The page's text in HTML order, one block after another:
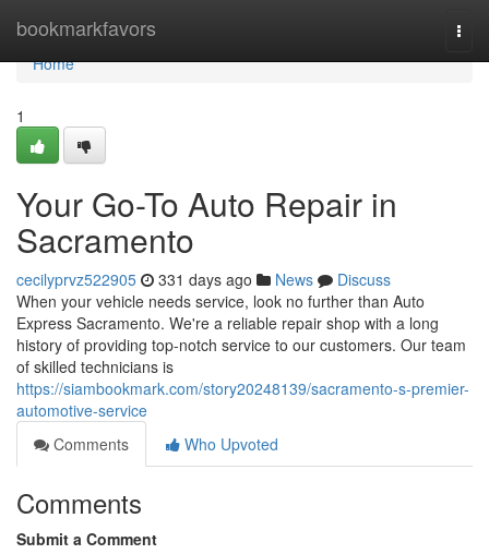
bookmarkfavors
Home
Home
1
Your Go-To Auto Repair in
Sacramento
cecilyprvz522905 331 days ago News
Discuss
When your vehicle needs service, look no further than Auto
Express Sacramento. We're a reliable repair shop with a long
history of providing top-notch service to our customers. Our team
of skilled technicians is
https://siambookmark.com/story20248139/sacramento-s-premier-
automotive-service
Comments
Who Upvoted
Comments
Submit a Comment